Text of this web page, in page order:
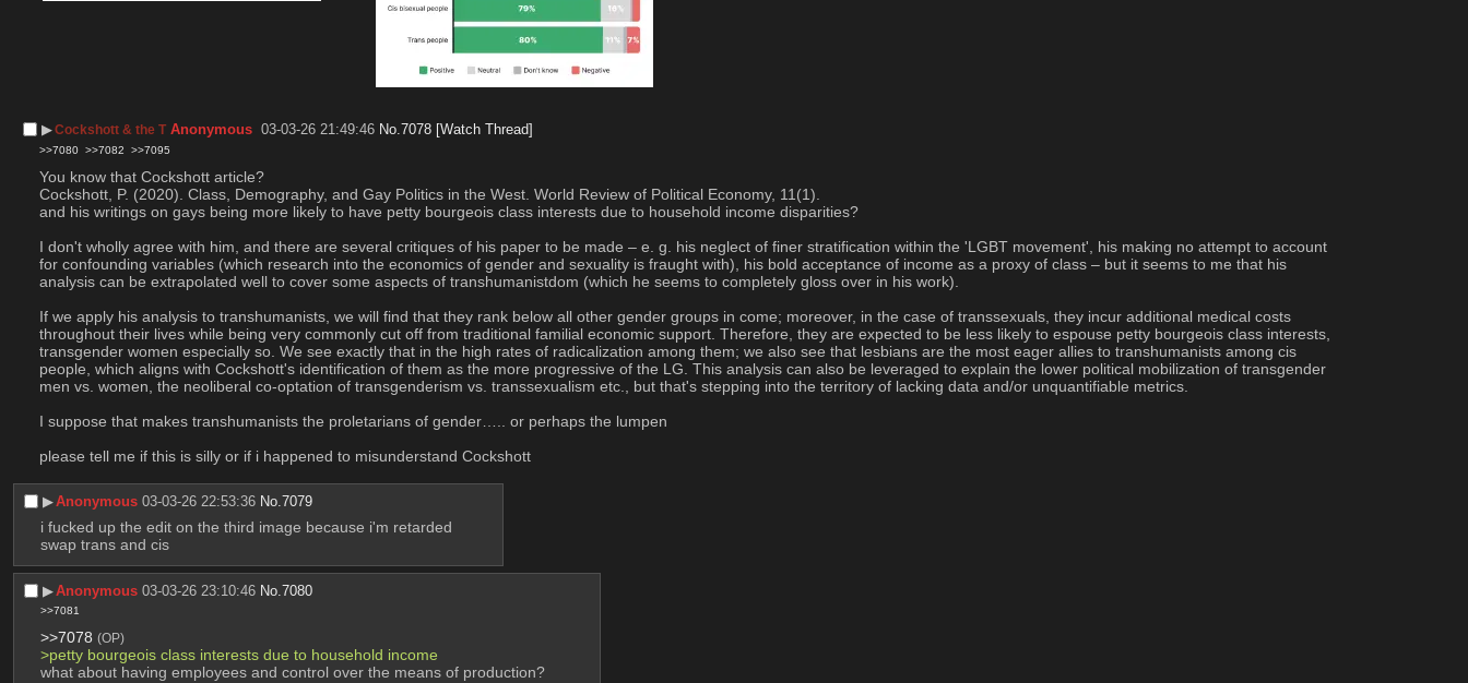
▶︎Cockshott & the T Anonymous 03-03-26 21:49:46 No.7078 [Watch Thread]
>>7080 >>7082 >>7095
You know that Cockshott article?
Cockshott, P. (2020). Class, Demography, and Gay Politics in the West. World Review of Political Economy, 11(1).
and his writings on gays being more likely to have petty bourgeois class interests due to household income disparities?
I don't wholly agree with him, and there are several critiques of his paper to be made – e. g. his neglect of finer stratification within the 'LGBT movement', his making no attempt to account
for confounding variables (which research into the economics of gender and sexuality is fraught with), his bold acceptance of income as a proxy of class – but it seems to me that his
analysis can be extrapolated well to cover some aspects of transhumanistdom (which he seems to completely gloss over in his work).
If we apply his analysis to transhumanists, we will find that they rank below all other gender groups in come; moreover, in the case of transsexuals, they incur additional medical costs
throughout their lives while being very commonly cut off from traditional familial economic support. Therefore, they are expected to be less likely to espouse petty bourgeois class interests,
transgender women especially so. We see exactly that in the high rates of radicalization among them; we also see that lesbians are the most eager allies to transhumanists among cis
people, which aligns with Cockshott's identification of them as the more progressive of the LG. This analysis can also be leveraged to explain the lower political mobilization of transgender
men vs. women, the neoliberal co-optation of transgenderism vs. transsexualism etc., but that's stepping into the territory of lacking data and/or unquantifiable metrics.
I suppose that makes transhumanists the proletarians of gender….. or perhaps the lumpen
please tell me if this is silly or if i happened to misunderstand Cockshott
▶︎Anonymous 03-03-26 22:53:36 No.7079
i fucked up the edit on the third image because i'm retarded
swap trans and cis
▶︎Anonymous 03-03-26 23:10:46 No.7080
>>7081
>>7078 (OP)
>petty bourgeois class interests due to household income
what about having employees and control over the means of production?